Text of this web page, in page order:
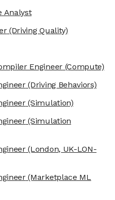
Analyst
(Driving Quality)
Engineer(Compute)
(Driving Behaviors)
(Simulation)
(Simulation
(London, UK-LON-
(Marketplace ML